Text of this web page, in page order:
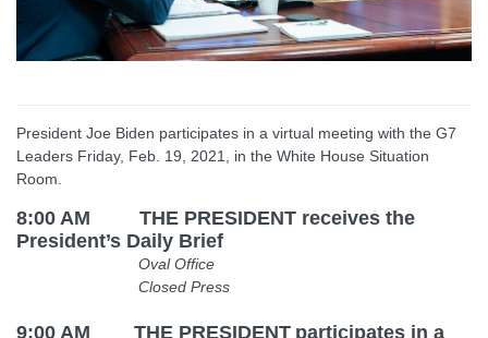
President Joe Biden participates in a virtual meeting with the G7
Leaders Friday, Feb. 19, 2021, in the White House Situation
Room.
8:00 AM THE PRESIDENT receives the
President’s Daily Brief
Oval Office
Closed Press
9:00 AM THE PRESIDENT participates in a